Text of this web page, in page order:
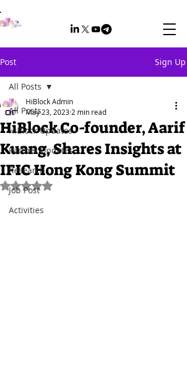
Post Sign Up
All Posts
HiBlock Updates
Partner Updates
Research
Job Post
Activities
All Posts
HiBlock Co-founder, Aarif
Kuang, Shares Insights at
IFIC Hong Kong Summit
HiBlock Admin
May 23, 2023 2 min read
Rated NaN out of 5 stars.